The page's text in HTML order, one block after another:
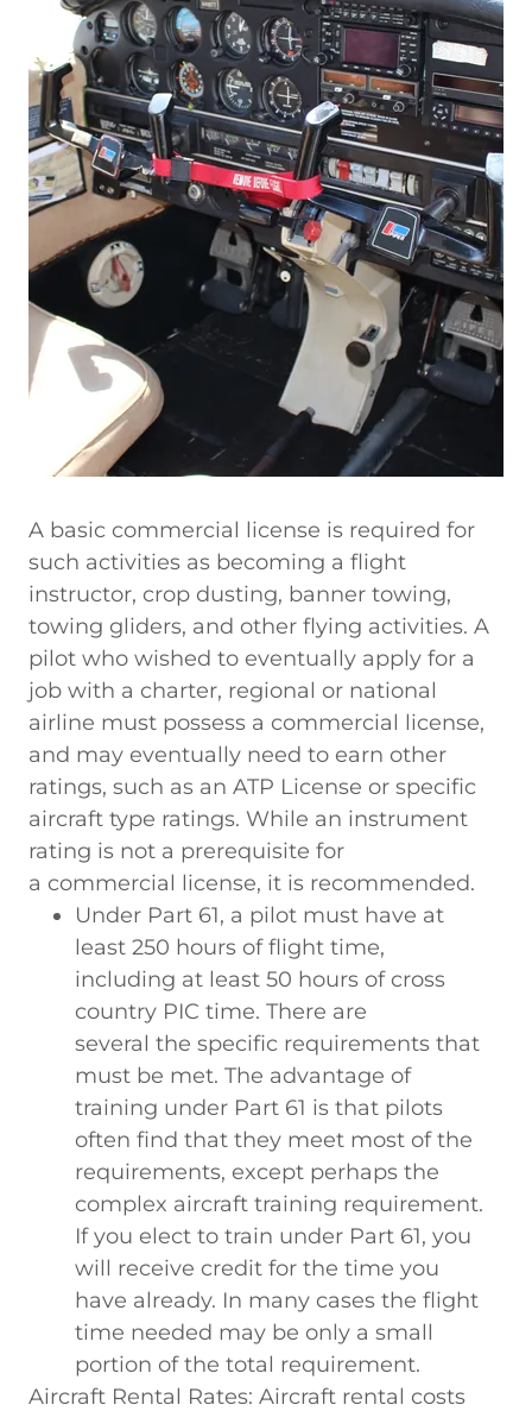
A basic commercial license is required for
such activities as becoming a flight
instructor, crop dusting, banner towing,
towing gliders, and other flying activities. A
pilot who wished to eventually apply for a
job with a charter, regional or national
airline must possess a commercial license,
and may eventually need to earn other
ratings, such as an ATP License or specific
aircraft type ratings. While an instrument
rating is not a prerequisite for
a commercial license, it is recommended.
Under Part 61, a pilot must have at
least 250 hours of flight time,
including at least 50 hours of cross
country PIC time. There are
several the specific requirements that
must be met. The advantage of
training under Part 61 is that pilots
often find that they meet most of the
requirements, except perhaps the
complex aircraft training requirement.
If you elect to train under Part 61, you
will receive credit for the time you
have already. In many cases the flight
time needed may be only a small
portion of the total requirement.
Aircraft Rental Rates: Aircraft rental costs